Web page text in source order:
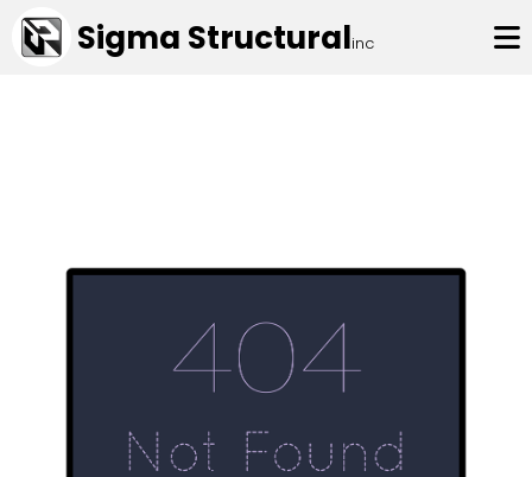
Sigma Structuralinc